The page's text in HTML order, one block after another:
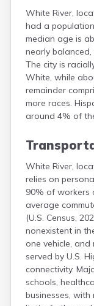
White River,
had a
median age is
nearly
The city is
White, while
remainder
more races.
around 4% of
White River,
relies on
90% of workers
average
(U.S. Census,
nonexistent in
one vehicle, and
served by U.S.
connectivity.
schools,
businesses,